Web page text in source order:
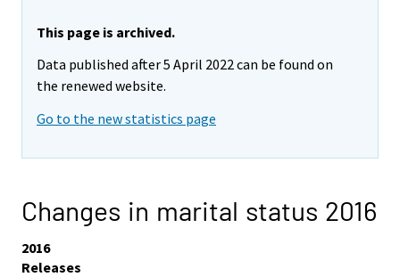
This page is archived.
Data published after 5 April 2022 can be found on
the renewed website.
Go to the new statistics page
Changes in marital status 2016
2016
Releases